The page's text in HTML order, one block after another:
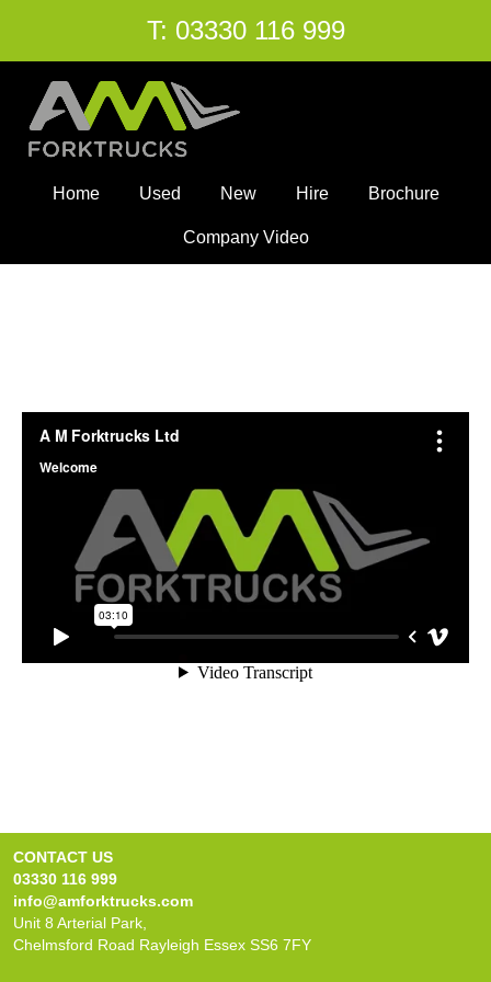
T: 03330 116 999
Home Used New Hire Brochure
Company Video
CONTACT US
03330 116 999
info@amforktrucks.com
Unit 8 Arterial Park,
Chelmsford Road Rayleigh Essex SS6 7FY